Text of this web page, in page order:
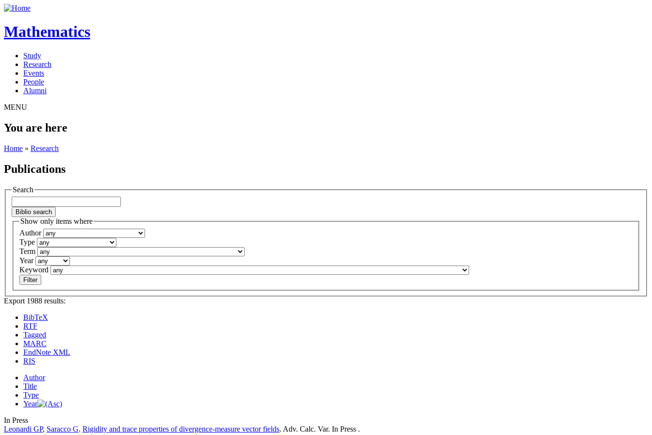
Mathematics
Study
Research
Events
People
Alumni
MENU
You are here
Home » Research
Publications
Search
Show only items where
Author
Type
Term
Year
Keyword
Export 1988 results:
BibTeX
RTF
Tagged
MARC
EndNote XML
RIS
Author
Title
Type
Year
In Press
Leonardi GP, Saracco G. Rigidity and trace properties of divergence-measure vector fields. Adv. Calc. Var. In Press .